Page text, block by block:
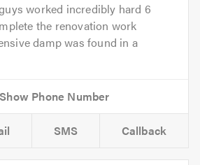
worked incredibly hard 6
the renovation work
damp was found in a
SMS Callback